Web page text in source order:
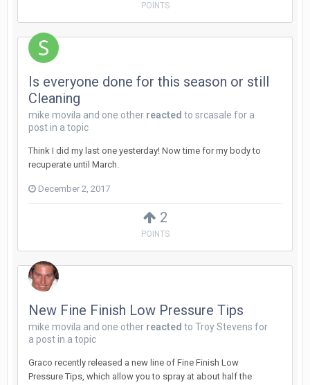
POINTS
2
POINTS
Is everyone done for this season or still
Cleaning
mike movila and one other reacted to srcasale for a
post in a topic
Think I did my last one yesterday! Now time for my body to
recuperate until March.
December 2, 2017
New Fine Finish Low Pressure Tips
mike movila and one other reacted to Troy Stevens for
a post in a topic
Graco recently released a new line of Fine Finish Low
Pressure Tips, which allow you to spray at about half the